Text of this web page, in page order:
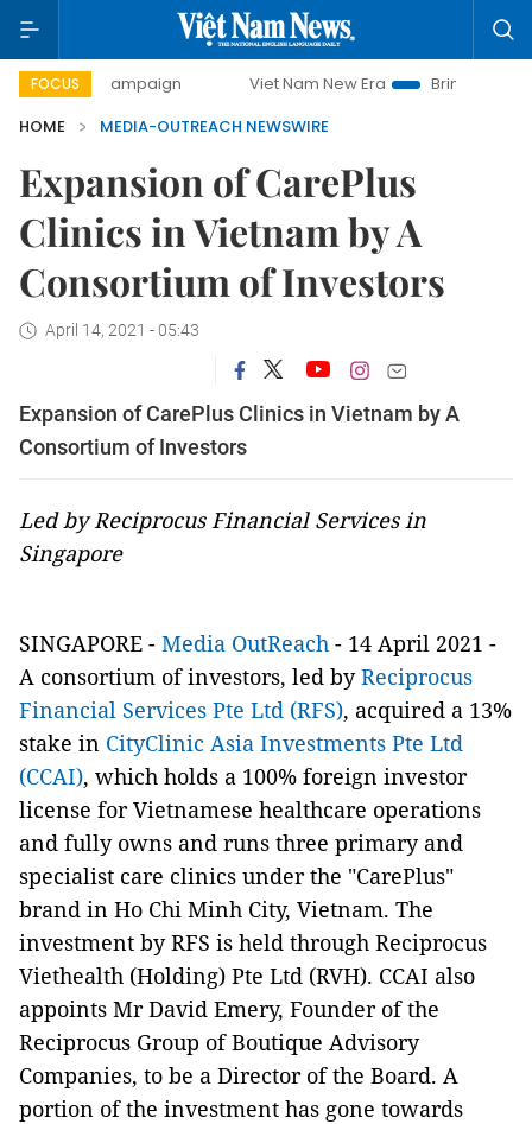
FOCUS
campaign Viet Nam New Era
Bringing Resolutions
HOME
MEDIA-OUTREACH NEWSWIRE
Expansion of CarePlus
Clinics in Vietnam by A
Consortium of Investors
April 14, 2021 - 05:43
Expansion of CarePlus Clinics in Vietnam by A
Consortium of Investors
Led by Reciprocus Financial Services in
Singapore
SINGAPORE - Media OutReach - 14 April 2021 -
A consortium of investors, led byReciprocus
Financial Services Pte Ltd (RFS), acquired a 13%
stake in CityClinic Asia Investments Pte Ltd
(CCAI), which holds a 100% foreign investor
license for Vietnamese healthcare operations
and fully owns and runs three primary and
specialist care clinics under the "CarePlus"
brand in Ho Chi Minh City, Vietnam. The
investment by RFS is held through Reciprocus
Viethealth (Holding) Pte Ltd (RVH). CCAI also
appoints Mr David Emery, Founder of the
Reciprocus Group of Boutique Advisory
Companies, to be a Director of the Board. A
portion of the investment has gone towards